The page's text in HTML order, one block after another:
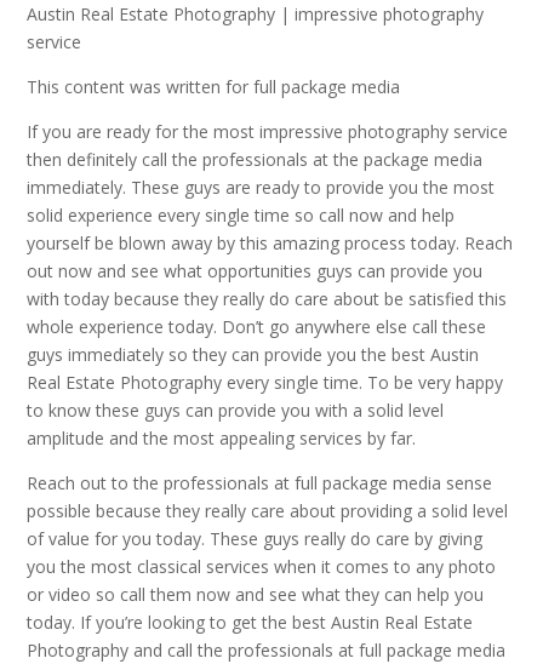
Austin Real Estate Photography | impressive photography
service
This content was written for full package media
If you are ready for the most impressive photography service
then definitely call the professionals at the package media
immediately. These guys are ready to provide you the most
solid experience every single time so call now and help
yourself be blown away by this amazing process today. Reach
out now and see what opportunities guys can provide you
with today because they really do care about be satisfied this
whole experience today. Don’t go anywhere else call these
guys immediately so they can provide you the best Austin
Real Estate Photography every single time. To be very happy
to know these guys can provide you with a solid level
amplitude and the most appealing services by far.
Reach out to the professionals at full package media sense
possible because they really care about providing a solid level
of value for you today. These guys really do care by giving
you the most classical services when it comes to any photo
or video so call them now and see what they can help you
today. If you’re looking to get the best Austin Real Estate
Photography and call the professionals at full package media